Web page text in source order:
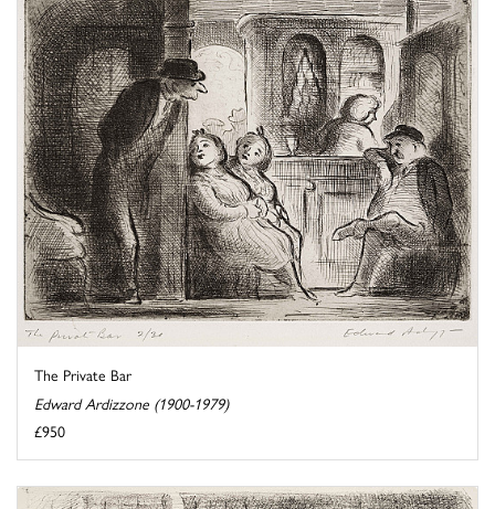
The Private Bar
Edward Ardizzone (1900-1979)
£950